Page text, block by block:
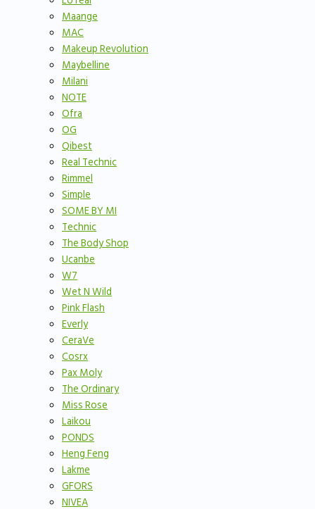
Maange
MAC
Makeup Revolution
Maybelline
Milani
NOTE
Ofra
OG
Qibest
Real Technic
Rimmel
Simple
SOME BY MI
Technic
The Body Shop
Ucanbe
W7
Wet N Wild
Pink Flash
Everly
CeraVe
Cosrx
Pax Moly
The Ordinary
Miss Rose
Laikou
PONDS
Heng Feng
Lakme
GFORS
NIVEA